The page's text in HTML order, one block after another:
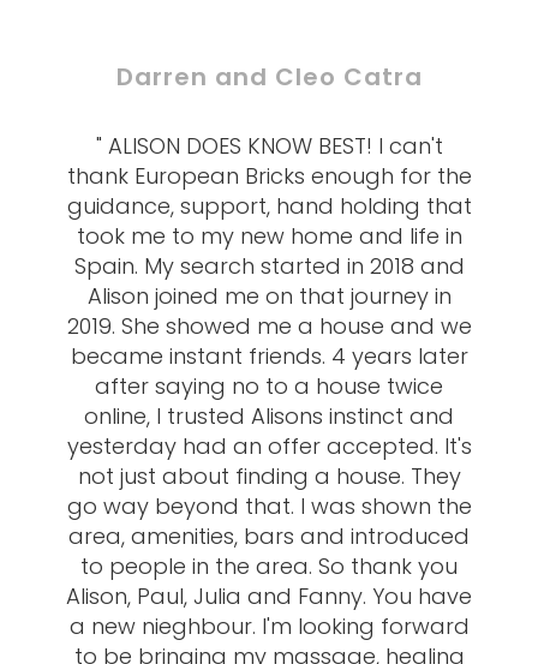
Darren and Cleo Catra
" ALISON DOES KNOW BEST! I can't
thank European Bricks enough for the
guidance, support, hand holding that
took me to my new home and life in
Spain. My search started in 2018 and
Alison joined me on that journey in
2019. She showed me a house and we
became instant friends. 4 years later
after saying no to a house twice
online, I trusted Alisons instinct and
yesterday had an offer accepted. It's
not just about finding a house. They
go way beyond that. I was shown the
area, amenities, bars and introduced
to people in the area. So thank you
Alison, Paul, Julia and Fanny. You have
a new nieghbour. I'm looking forward
to be bringing my massage, healing